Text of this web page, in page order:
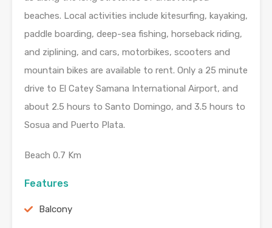
beaches. Local activities include kitesurfing, kayaking,
paddle boarding, deep-sea fishing, horseback riding,
and ziplining, and cars, motorbikes, scooters and
mountain bikes are available to rent. Only a 25 minute
drive to El Catey Samana International Airport, and
about 2.5 hours to Santo Domingo, and 3.5 hours to
Sosua and Puerto Plata.
Beach 0.7 Km
Features
Balcony